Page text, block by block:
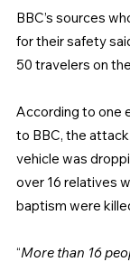
BBC’s sources
for their safety
50 travelers on
According to one
to BBC, the
vehicle was
over 16 relatives
baptism were
“More than 16